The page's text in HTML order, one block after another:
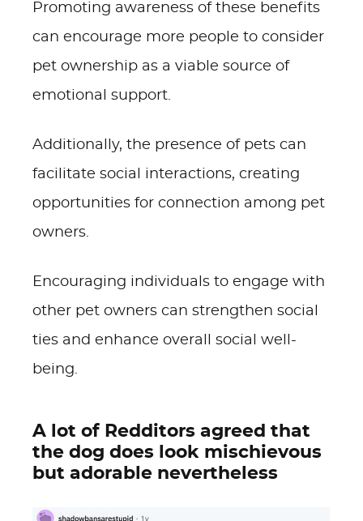
Promoting awareness of these benefits
can encourage more people to consider
pet ownership as a viable source of
emotional support.
Additionally, the presence of pets can
facilitate social interactions, creating
opportunities for connection among pet
owners.
Encouraging individuals to engage with
other pet owners can strengthen social
ties and enhance overall social well-
being.
A lot of Redditors agreed that
the dog does look mischievous
but adorable nevertheless